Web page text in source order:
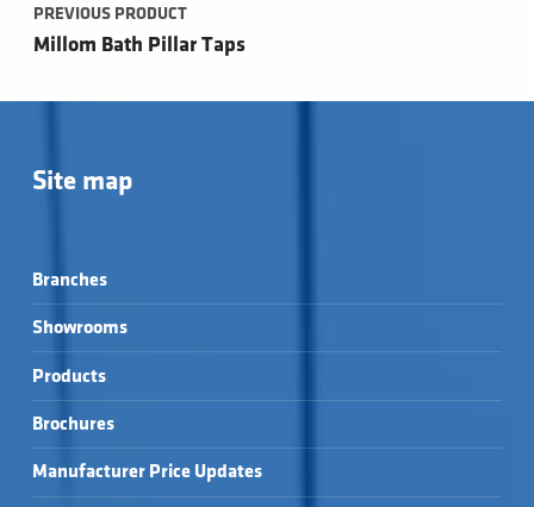
PREVIOUS PRODUCT
Millom Bath Pillar Taps
Site map
Branches
Showrooms
Products
Brochures
Manufacturer Price Updates